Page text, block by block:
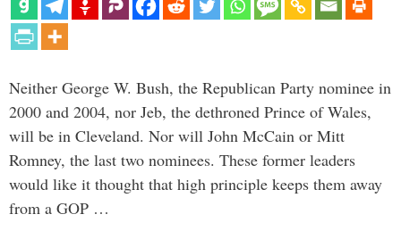
Neither George W. Bush, the Republican Party nominee in
2000 and 2004, nor Jeb, the dethroned Prince of Wales,
will be in Cleveland. Nor will John McCain or Mitt
Romney, the last two nominees. These former leaders
would like it thought that high principle keeps them away
from a GOP …